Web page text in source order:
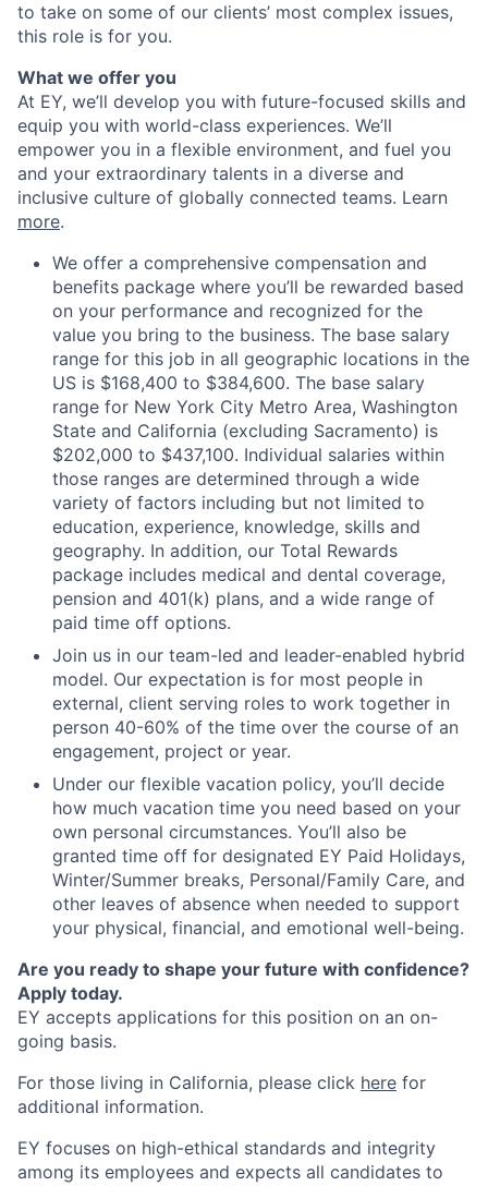
to take on some of our clients’ most complex issues,
this role is for you.
What we offer you
At EY, we’ll develop you with future-focused skills and
equip you with world-class experiences. We’ll
empower you in a flexible environment, and fuel you
and your extraordinary talents in a diverse and
inclusive culture of globally connected teams. Learn
more.
We offer a comprehensive compensation and
benefits package where you’ll be rewarded based
on your performance and recognized for the
value you bring to the business. The base salary
range for this job in all geographic locations in the
US is $168,400 to $384,600. The base salary
range for New York City Metro Area, Washington
State and California (excluding Sacramento) is
$202,000 to $437,100. Individual salaries within
those ranges are determined through a wide
variety of factors including but not limited to
education, experience, knowledge, skills and
geography. In addition, our Total Rewards
package includes medical and dental coverage,
pension and 401(k) plans, and a wide range of
paid time off options.
Join us in our team-led and leader-enabled hybrid
model. Our expectation is for most people in
external, client serving roles to work together in
person 40-60% of the time over the course of an
engagement, project or year.
Under our flexible vacation policy, you’ll decide
how much vacation time you need based on your
own personal circumstances. You’ll also be
granted time off for designated EY Paid Holidays,
Winter/Summer breaks, Personal/Family Care, and
other leaves of absence when needed to support
your physical, financial, and emotional well-being.
Are you ready to shape your future with confidence?
Apply today.
EY accepts applications for this position on an on-
going basis.
For those living in California, please click here for
additional information.
EY focuses on high-ethical standards and integrity
among its employees and expects all candidates to